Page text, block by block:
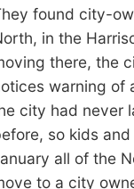
y found city-
, in the
there, the
warning of
city had never
, so kids
all of the
to a city